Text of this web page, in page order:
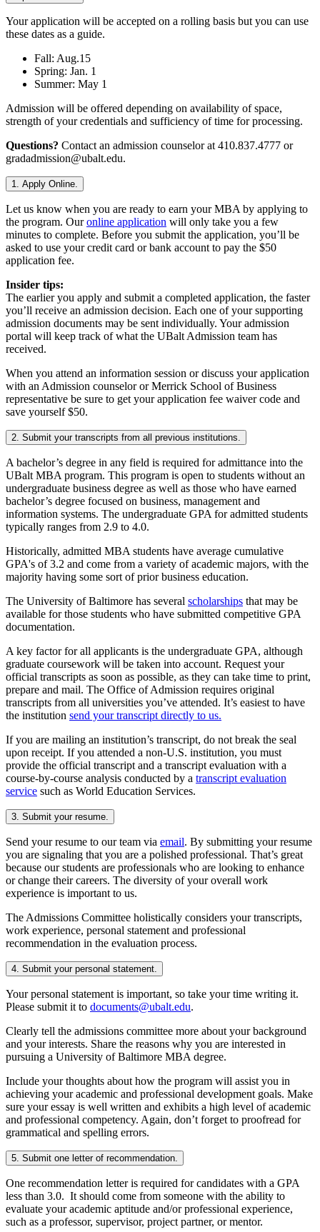
Your application will be accepted on a rolling basis but you can use
these dates as a guide.
Fall: Aug.15
Spring: Jan. 1
Summer: May 1
Admission will be offered depending on availability of space,
strength of your credentials and sufficiency of time for processing.
Questions? Contact an admission counselor at 410.837.4777 or
gradadmission@ubalt.edu.
1. Apply Online.
Let us know when you are ready to earn your MBA by applying to
the program. Ouronline application will only take you a few
minutes to complete. Before you submit the application, you’ll be
asked to use your credit card or bank account to pay the $50
application fee.
Insider tips:
The earlier you apply and submit a completed application, the faster
you’ll receive an admission decision. Each one of your supporting
admission documents may be sent individually. Your admission
portal will keep track of what the UBalt Admission team has
received.
When you attend an information session or discuss your application
with an Admission counselor or Merrick School of Business
representative be sure to get your application fee waiver code and
save yourself $50.
2. Submit your transcripts from all previous institutions.
A bachelor’s degree in any field is required for admittance into the
UBalt MBA program. This program is open to students without an
undergraduate business degree as well as those who have earned
bachelor’s degree focused on business, management and
information systems. The undergraduate GPA for admitted students
typically ranges from 2.9 to 4.0.
Historically, admitted MBA students have average cumulative
GPA's of 3.2 and come from a variety of academic majors, with the
majority having some sort of prior business education.
The University of Baltimore has several scholarships that may be
available for those students who have submitted competitive GPA
documentation.
A key factor for all applicants is the undergraduate GPA, although
graduate coursework will be taken into account. Request your
official transcripts as soon as possible, as they can take time to print,
prepare and mail. The Office of Admission requires original
transcripts from all universities you’ve attended. It’s easiest to have
the institution send your transcript directly to us.
If you are mailing an institution’s transcript, do not break the seal
upon receipt. If you attended a non-U.S. institution, you must
provide the official transcript and a transcript evaluation with a
course-by-course analysis conducted by a transcript evaluation
service such as World Education Services.
3. Submit your resume.
Send your resume to our team via email. By submitting your resume
you are signaling that you are a polished professional. That’s great
because our students are professionals who are looking to enhance
or change their careers. The diversity of your overall work
experience is important to us.
The Admissions Committee holistically considers your transcripts,
work experience, personal statement and professional
recommendation in the evaluation process.
4. Submit your personal statement.
Your personal statement is important, so take your time writing it.
Please submit it to documents@ubalt.edu.
Clearly tell the admissions committee more about your background
and your interests. Share the reasons why you are interested in
pursuing a University of Baltimore MBA degree.
Include your thoughts about how the program will assist you in
achieving your academic and professional development goals. Make
sure your essay is well written and exhibits a high level of academic
and professional competency. Again, don’t forget to proofread for
grammatical and spelling errors.
5. Submit one letter of recommendation.
One recommendation letter is required for candidates with a GPA
less than 3.0. It should come from someone with the ability to
evaluate your academic aptitude and/or professional experience,
such as a professor, supervisor, project partner, or mentor.